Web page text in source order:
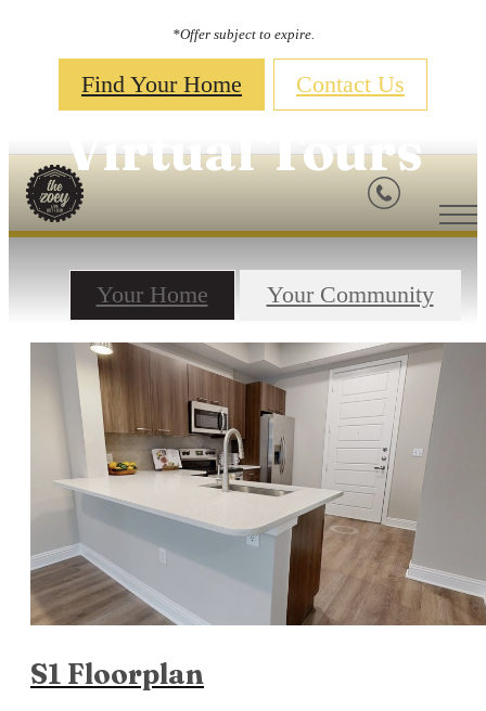
*Offer subject to expire.
Find Your Home Contact Us
Virtual Tours
Your Home Your Community
S1 Floorplan